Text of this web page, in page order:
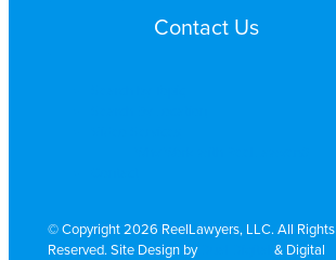
Contact Us
© Copyright 2026 ReelLawyers, LLC. All Rights
Reserved. Site Design by
& Digital